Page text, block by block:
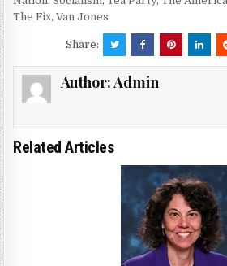
The Fix,Van Jones
Share:
Author:Admin
Related Articles